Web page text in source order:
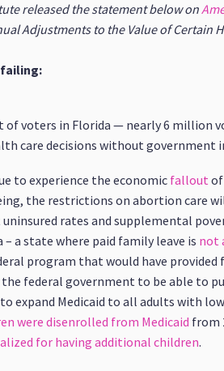
released the statement below on
Adjustments to the Value of Certain
failing:
of voters in Florida — nearly 6 million
care decisions without government
to experience the economic fallout
the restrictions on abortion care
rates and supplemental
– a state where paid family leave is not
program that would have
the federal government to be able to
expand Medicaid to all adults with
were disenrolled from Medicaid from
for having additional children.